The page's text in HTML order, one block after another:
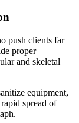
push clients far
proper
and skeletal
equipment,
spread of